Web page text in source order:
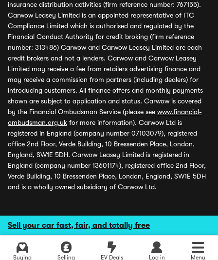
Sell your car fast, fair, and totally free
Buying Selling EV Deals Log in Menu
insurance distribution activities (firm reference number: 767155).
Carwow Leasey Limited is an appointed representative of ITC
Compliance Limited which is authorised and regulated by the
Financial Conduct Authority for credit broking (firm reference
number: 313486) Carwow and Carwow Leasey Limited are each
credit brokers and not a lenders. Carwow and Carwow Leasey
Limited may receive a fee from retailers advertising finance and
may receive a commission from partners (including dealers) for
introducing customers. All finance offers and monthly payments
shown are subject to application and status. Carwow is covered
by the Financial Ombudsman Service (please see www.financial-
ombudsman.org.uk for more information). Carwow Ltd is
registered in England (company number 07103079), registered
office 2nd Floor, Verde Building, 10 Bressenden Place, London,
England, SW1E 5DH. Carwow Leasey Limited is registered in
England (company number 13601174), registered office 2nd Floor,
Verde Building, 10 Bressenden Place, London, England, SW1E 5DH
and is a wholly owned subsidiary of Carwow Ltd.